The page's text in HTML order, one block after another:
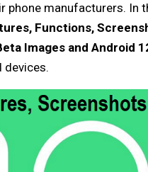
manufacturers. In
Functions,
Images and Android
devices.